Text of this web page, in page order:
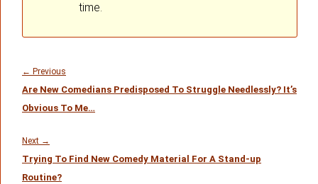
time.
navigation
← Previous
post:
Are New Comedians Predisposed To Struggle Needlessly? It’s
Obvious To Me…
Next →
post:
Trying To Find New Comedy Material For A Stand-up
Routine?